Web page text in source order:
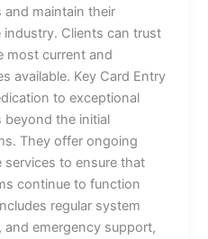
maintain their
industry. Clients can trust
most current and
available. Key Card Entry
to exceptional
beyond the initial
They offer ongoing
to ensure that
continue to function
regular system
emergency support,